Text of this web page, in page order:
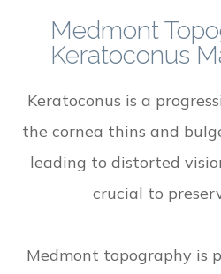
Medmont
Keratoconus
Keratoconus is a
the cornea thins and
leading to distorted
crucial to
Medmont topography is